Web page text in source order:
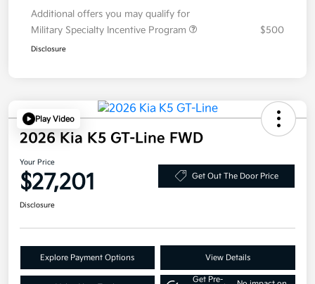
Additional offers you may qualify for
Military Specialty Incentive Program
$500
Disclosure
Play Video
2026 Kia K5 GT-Line FWD
Your Price
$27,201 Get Out The Door Price
Disclosure
Explore Payment Options View Details
Get Pre-